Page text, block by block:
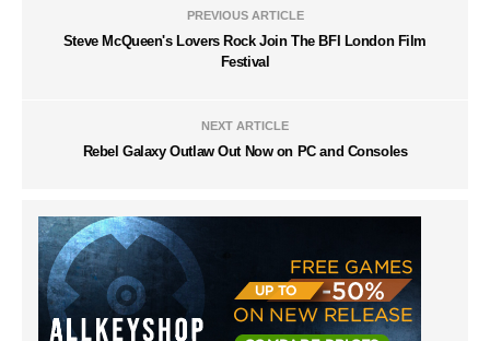
PREVIOUS ARTICLE
Steve McQueen's Lovers Rock Join The BFI London Film
Festival
NEXT ARTICLE
Rebel Galaxy Outlaw Out Now on PC and Consoles